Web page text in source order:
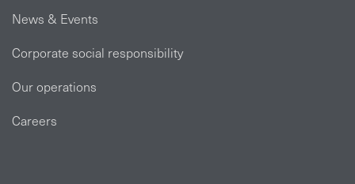
News & Events
Corporate social responsibility
Our operations
Careers